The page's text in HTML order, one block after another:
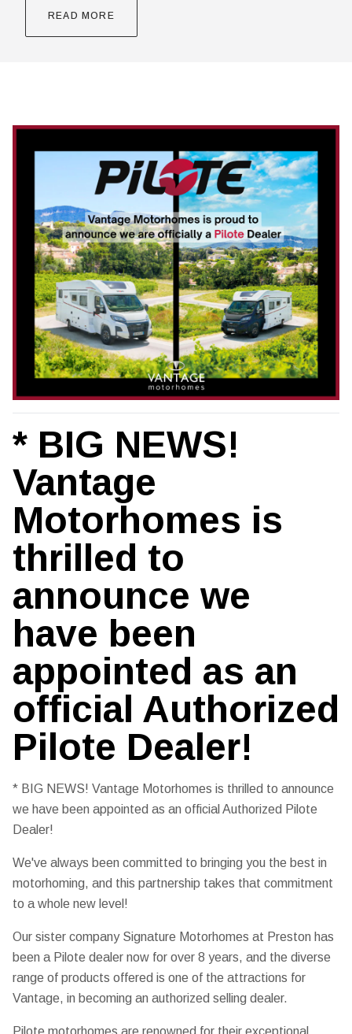
READ MORE
* BIG NEWS!
Vantage
Motorhomes is
thrilled to
announce we
have been
appointed as an
official Authorized
Pilote Dealer!
* BIG NEWS! Vantage Motorhomes is thrilled to announce
we have been appointed as an official Authorized Pilote
Dealer!
We've always been committed to bringing you the best in
motorhoming, and this partnership takes that commitment
to a whole new level!
Our sister company Signature Motorhomes at Preston has
been a Pilote dealer now for over 8 years, and the diverse
range of products offered is one of the attractions for
Vantage, in becoming an authorized selling dealer.
Pilote motorhomes are renowned for their exceptional